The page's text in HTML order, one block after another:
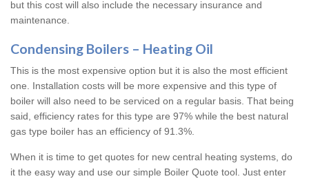
but this cost will also include the necessary insurance and
maintenance.
Condensing Boilers – Heating Oil
This is the most expensive option but it is also the most efficient
one. Installation costs will be more expensive and this type of
boiler will also need to be serviced on a regular basis. That being
said, efficiency rates for this type are 97% while the best natural
gas type boiler has an efficiency of 91.3%.
When it is time to get quotes for new central heating systems, do
it the easy way and use our simple Boiler Quote tool. Just enter